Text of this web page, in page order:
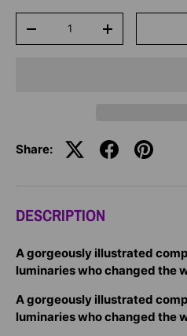
-
+
Share:
DESCRIPTION
A gorgeously illustrated
luminaries who changed the
A gorgeously illustrated
luminaries who changed the